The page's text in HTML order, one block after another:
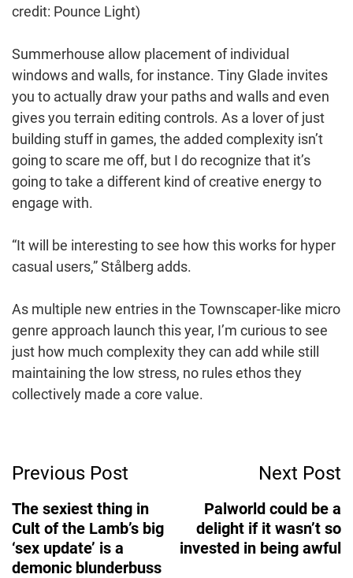
credit: Pounce Light)
Summerhouse allow placement of individual
windows and walls, for instance. Tiny Glade invites
you to actually draw your paths and walls and even
gives you terrain editing controls. As a lover of just
building stuff in games, the added complexity isn’t
going to scare me off, but I do recognize that it’s
going to take a different kind of creative energy to
engage with.
“It will be interesting to see how this works for hyper
casual users,” Stålberg adds.
As multiple new entries in the Townscaper-like micro
genre approach launch this year, I’m curious to see
just how much complexity they can add while still
maintaining the low stress, no rules ethos they
collectively made a core value.
Navigation
Previous Post
The sexiest thing in
Cult of the Lamb’s big
‘sex update’ is a
demonic blunderbuss
Next Post
Palworld could be a
delight if it wasn’t so
invested in being awful